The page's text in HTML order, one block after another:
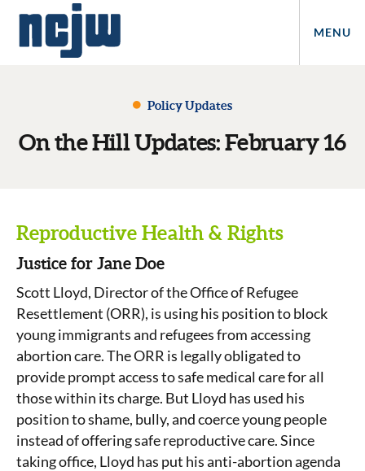
MENU
Policy Updates
On the Hill Updates: February 16
Reproductive Health & Rights
Justice for Jane Doe
Scott Lloyd, Director of the Office of Refugee
Resettlement (ORR), is using his position to block
young immigrants and refugees from accessing
abortion care. The ORR is legally obligated to
provide prompt access to safe medical care for all
those within its charge. But Lloyd has used his
position to shame, bully, and coerce young people
instead of offering safe reproductive care. Since
taking office, Lloyd has put his anti-abortion agenda